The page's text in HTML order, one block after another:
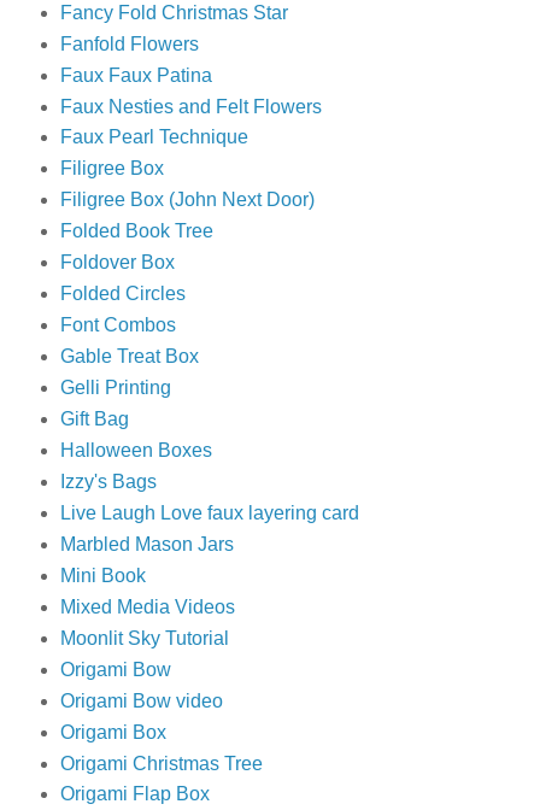
Fancy Fold Christmas Star
Fanfold Flowers
Faux Faux Patina
Faux Nesties and Felt Flowers
Faux Pearl Technique
Filigree Box
Filigree Box (John Next Door)
Folded Book Tree
Foldover Box
Folded Circles
Font Combos
Gable Treat Box
Gelli Printing
Gift Bag
Halloween Boxes
Izzy's Bags
Live Laugh Love faux layering card
Marbled Mason Jars
Mini Book
Mixed Media Videos
Moonlit Sky Tutorial
Origami Bow
Origami Bow video
Origami Box
Origami Christmas Tree
Origami Flap Box